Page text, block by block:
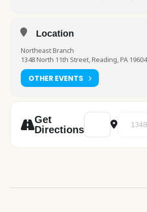
Location
Northeast Branch
1348 North 11th Street, Reading, PA 19604
OTHER EVENTS
Get
Directions
Address - New